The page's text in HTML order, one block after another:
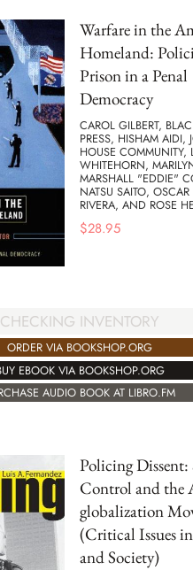
Warfare in the
Homeland:
Prison in a Penal
Democracy
CAROL GILBERT,
PRESS, HISHAM AIDI,
HOUSE COMMUNITY,
WHITEHORN,
MARSHALL "EDDIE"
NATSU SAITO,
RIVERA, AND ROSE
$28.95
CHECKING INVENTORY
ORDER VIA BOOKSHOP.ORG
EBOOK VIA BOOKSHOP.ORG
AUDIO BOOK AT LIBRO.FM
Policing Dissent:
Control and the
globalization
(Critical Issues
and Society)